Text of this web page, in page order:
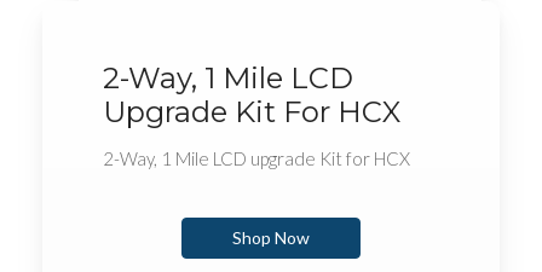
2-Way, 1 Mile LCD
Upgrade Kit For HCX
2-Way, 1 Mile LCD upgrade Kit for HCX
Shop Now